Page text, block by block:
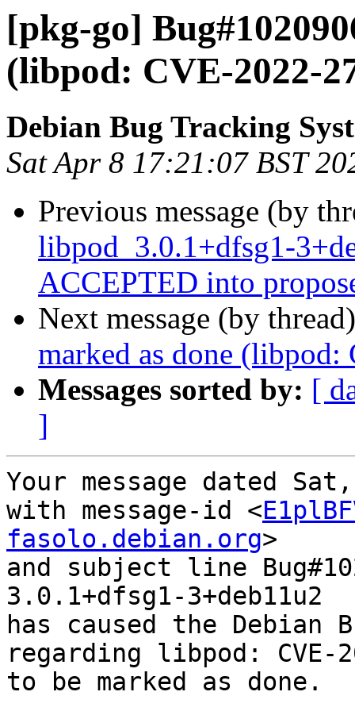
[pkg-go]
(libpod: CVE-2022-
Debian Bug Tracking
Sat Apr 8 17:21:07 BST
Previous message (by
libpod_3.0.1+dfsg1-
ACCEPTED into
Next message (by
marked as done
Messages sorted by: [
]
Your message dated
with message-id <
fasolo.debian.org>
and subject line
3.0.1+dfsg1-3+deb11u2
has caused the Debian
regarding libpod: CVE-
to be marked as done.